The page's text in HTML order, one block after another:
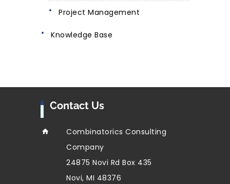
Project Management
Knowledge Base
Contact Us
Combinatorics Consulting
Company
24875 Novi Rd Box 435
Novi, MI 48376